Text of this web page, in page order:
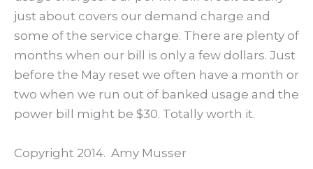
just about covers our demand charge and
some of the service charge. There are plenty of
months when our bill is only a few dollars. Just
before the May reset we often have a month or
two when we run out of banked usage and the
power bill might be $30. Totally worth it.
Copyright 2014. Amy Musser